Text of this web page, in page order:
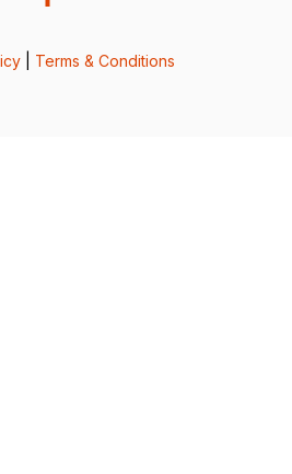
Terms & Conditions